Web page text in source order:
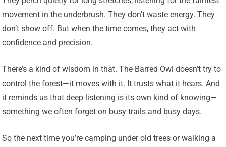
movement in the underbrush. They don’t waste energy. They
don’t show off. But when the time comes, they act with
confidence and precision.
There’s a kind of wisdom in that. The Barred Owl doesn’t try to
control the forest—it moves with it. It trusts what it hears. And
it reminds us that deep listening is its own kind of knowing—
something we often forget on busy trails and busy days.
So the next time you’re camping under old trees or walking a